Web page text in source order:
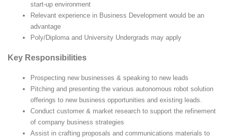
start-up environment
Relevant experience in Business Development would be an
advantage
Poly/Diploma and University Undergrads may apply
Key Responsibilities
Prospecting new businesses & speaking to new leads
Pitching and presenting the various autonomous robot solution
offerings to new business opportunities and existing leads.
Conduct customer & market research to support the refinement
of company business strategies
Assist in crafting proposals and communications materials to